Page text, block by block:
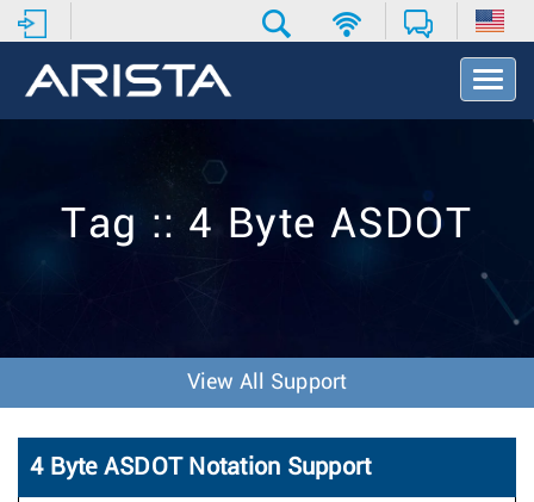
T
o
v
o
n
Tag :: 4 Byte ASDOT
View All Support
4 Byte ASDOT Notation Support